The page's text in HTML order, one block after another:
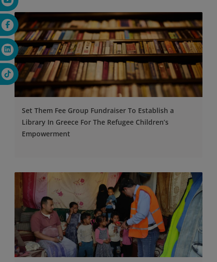
Set Them Fee Group Fundraiser To Establish a
Library In Greece For The Refugee Children’s
Empowerment